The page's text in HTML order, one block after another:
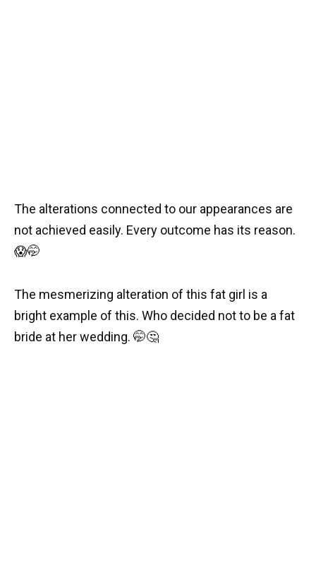
The alterations connected to our appearances are
not achieved easily. Every outcome has its reason.
😱🤭
The mesmerizing alteration of this fat girl is a
bright example of this. Who decided not to be a fat
bride at her wedding. 🤭🤔